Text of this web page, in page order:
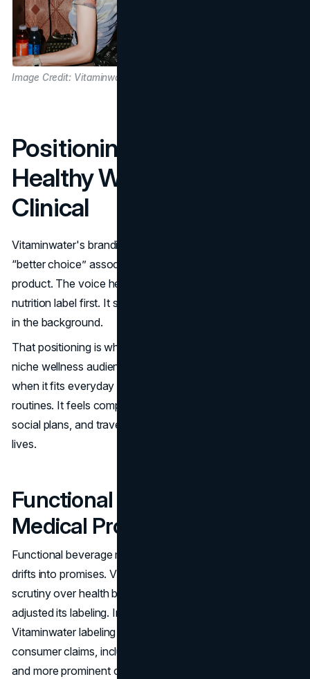
Image Credit: Vitaminwater
Positioning That Felt
Healthy Without Sounding
Clinical
Vitaminwater's branding walked a narrow line. It needed
“better choice” associations without becoming a medical
product. The voice helped. The bottle did not speak like a
nutrition label first. It spoke like a brand first, with function
in the background.
That positioning is why the brand could scale beyond a
niche wellness audience. A vitamin water brand succeeds
when it fits everyday life, not only health-focused
routines. It feels compatible with workdays, errands,
social plans, and travel, which is where the habit value
lives.
Functional Benefits Without
Medical Promises
Functional beverage marketing carries risk if language
drifts into promises. Vitaminwater’s history includes legal
scrutiny over health benefit framing, and the brand later
adjusted its labeling. In 2015, Coca-Cola agreed to change
Vitaminwater labeling as part of a settlement tied to
consumer claims, including clearer sweetener language
and more prominent calorie information. (Reuters